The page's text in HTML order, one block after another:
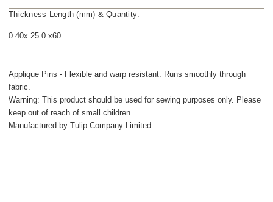
Thickness Length (mm) & Quantity:
0.40x 25.0 x60
Applique Pins - Flexible and warp resistant. Runs smoothly through
fabric.
Warning: This product should be used for sewing purposes only. Please
keep out of reach of small children.
Manufactured by Tulip Company Limited.